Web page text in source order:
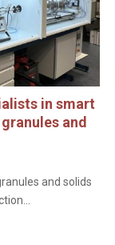
in smart
and
and solids